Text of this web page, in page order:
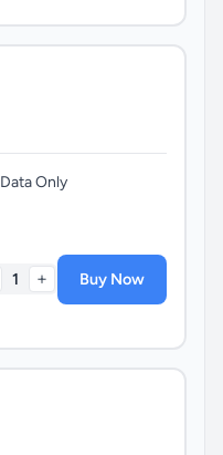
Data Only
1 + Buy Now